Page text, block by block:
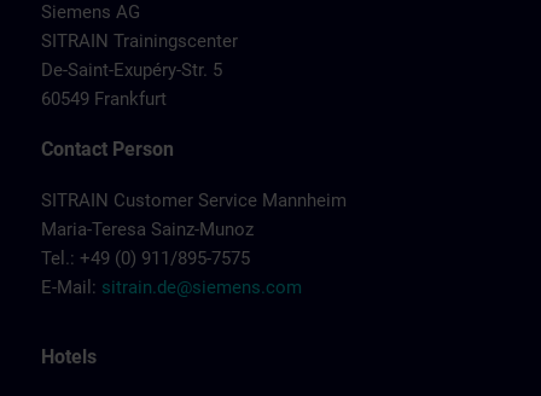
Siemens AG
SITRAIN Trainingscenter
De-Saint-Exupéry-Str. 5
60549 Frankfurt
Contact Person
SITRAIN Customer Service Mannheim
Maria-Teresa Sainz-Munoz
Tel.: +49 (0) 911/895-7575
E-Mail: sitrain.de@siemens.com
Hotels